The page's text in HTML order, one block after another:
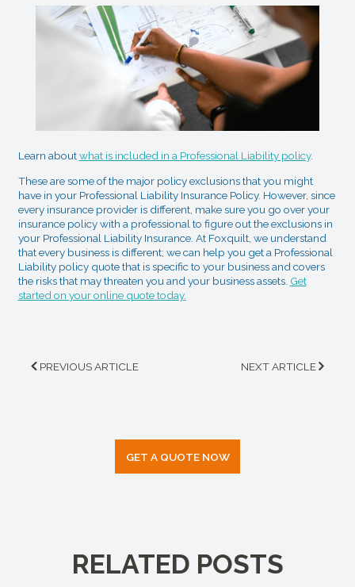
Learn aboutwhat is included in a Professional Liability policy.
These are some of the major policy exclusions that you might
have in your Professional Liability Insurance Policy. However, since
every insurance provider is different, make sure you go over your
insurance policy with a professional to figure out the exclusions in
your Professional Liability Insurance. At Foxquilt, we understand
that every business is different; we can help you get a Professional
Liability policy quote that is specific to your business and covers
the risks that may threaten you and your business assets. Get
started on your online quote today.
PREVIOUS ARTICLE NEXT ARTICLE
GET A QUOTE NOW
RELATED POSTS